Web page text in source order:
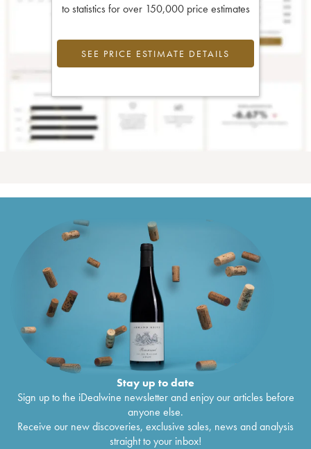
to statistics for over 150,000 price estimates
SEE PRICE ESTIMATE DETAILS
Stay up to date
Sign up to the iDealwine newsletter and enjoy our articles before
anyone else.
Receive our new discoveries, exclusive sales, news and analysis
straight to your inbox!